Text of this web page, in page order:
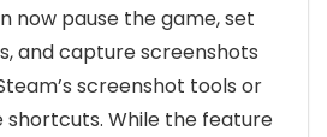
now pause the game, set
and capture screenshots
screenshot tools or
shortcuts. While the feature